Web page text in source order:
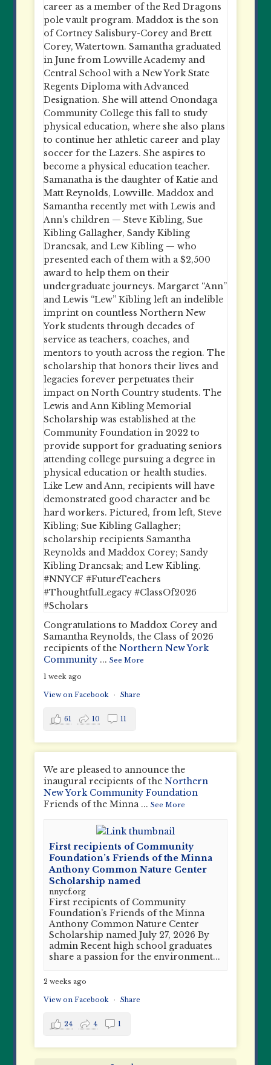
Congratulations to Maddox Corey and
Samantha Reynolds, the Class of 2026
recipients of theNorthern New York
Community ...See More
1 week ago
View on Facebook · Share
61 10 11
We are pleased to announce the
inaugural recipients of theNorthern
New York Community Foundation
Friends of the Minna ...See More
First recipients of Community
Foundation’s Friends of the Minna
Anthony Common Nature Center
Scholarship named
nnycf.org
First recipients of Community
Foundation’s Friends of the Minna
Anthony Common Nature Center
Scholarship named July 27, 2026 By
admin Recent high school graduates
share a passion for the environment...
2 weeks ago
View on Facebook · Share
24 4 1